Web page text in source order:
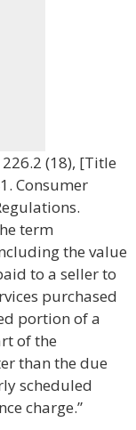
226.2 (18), [Title
Consumer
term
the value
to a seller to
purchased
portion of a
of the
than the due
scheduled
charge.”